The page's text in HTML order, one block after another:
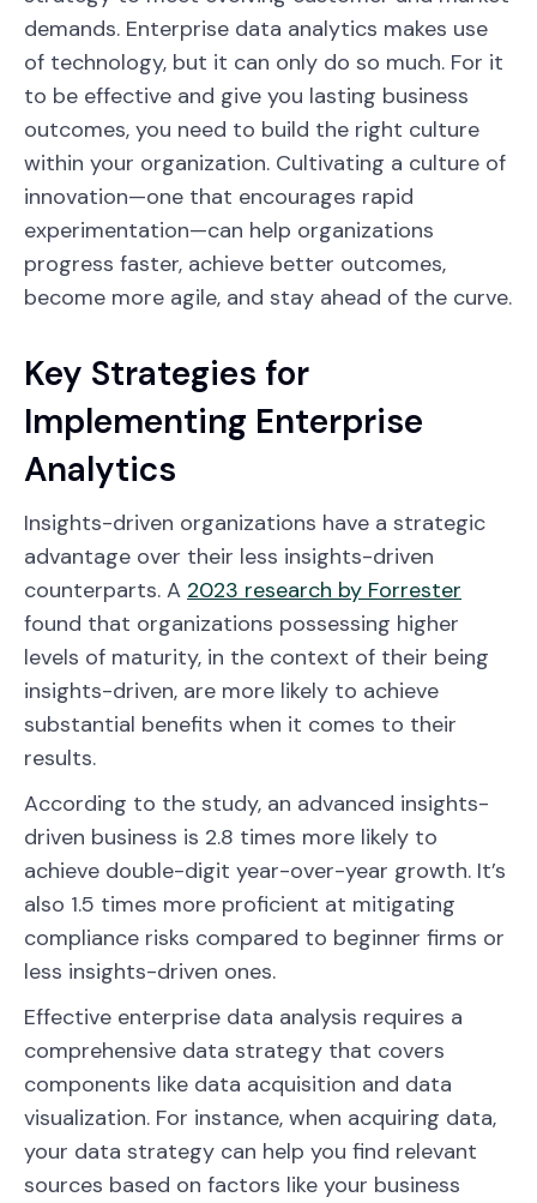
demands. Enterprise data analytics makes use
of technology, but it can only do so much. For it
to be effective and give you lasting business
outcomes, you need to build the right culture
within your organization. Cultivating a culture of
innovation—one that encourages rapid
experimentation—can help organizations
progress faster, achieve better outcomes,
become more agile, and stay ahead of the curve.
Key Strategies for
Implementing Enterprise
Analytics
Insights-driven organizations have a strategic
advantage over their less insights-driven
counterparts. A 2023 research by Forrester
found that organizations possessing higher
levels of maturity, in the context of their being
insights-driven, are more likely to achieve
substantial benefits when it comes to their
results.
According to the study, an advanced insights-
driven business is 2.8 times more likely to
achieve double-digit year-over-year growth. It’s
also 1.5 times more proficient at mitigating
compliance risks compared to beginner firms or
less insights-driven ones.
Effective enterprise data analysis requires a
comprehensive data strategy that covers
components like data acquisition and data
visualization. For instance, when acquiring data,
your data strategy can help you find relevant
sources based on factors like your business